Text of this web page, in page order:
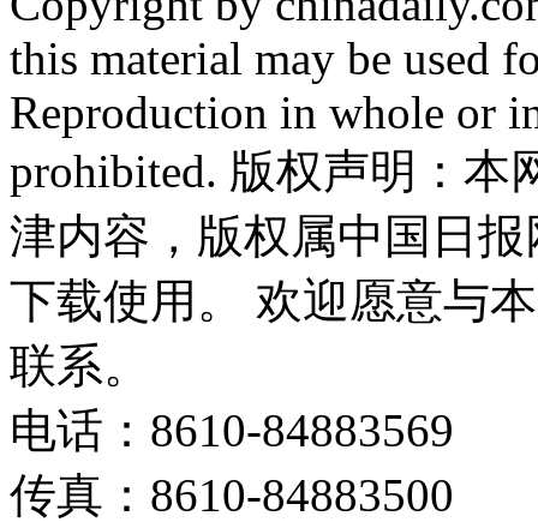
this material may be used
Reproduction in whole or
prohibited. 版权声明：
津内容，版权属中国日
下载使用。 欢迎愿意与
联系。
电话：8610-84883569
传真：8610-84883500